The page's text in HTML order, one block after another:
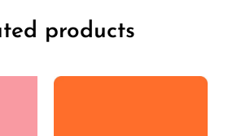
products